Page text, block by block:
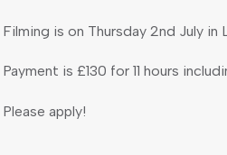
Filming is on Thursday 2nd July in
Payment is £130 for 11 hours
Please apply!